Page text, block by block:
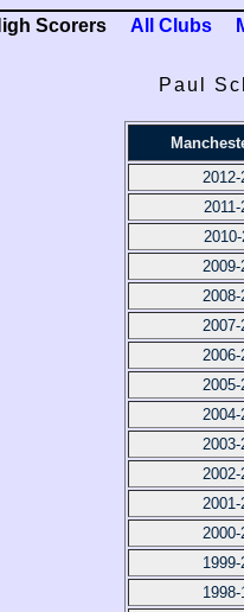
Scorers All Clubs
Paul
2012-
2011-
2010-
2009-
2008-
2007-
2006-
2005-
2004-
2003-
2002-
2001-
2000-